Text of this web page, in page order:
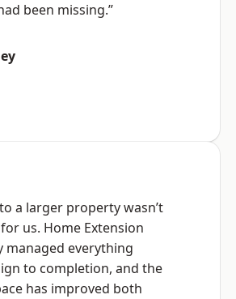
been missing.”
a larger property wasn’t
us. Home Extension
managed everything
to completion, and the
has improved both